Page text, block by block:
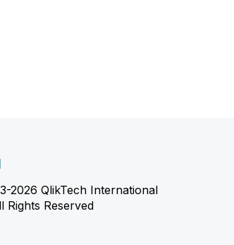
2026 QlikTech International
Rights Reserved